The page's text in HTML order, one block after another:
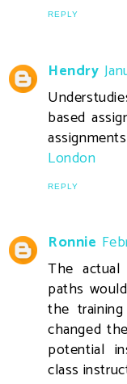
REPLY
Hendry
based
London
REPLY
Ronnie
The
paths
the
changed
potential
class